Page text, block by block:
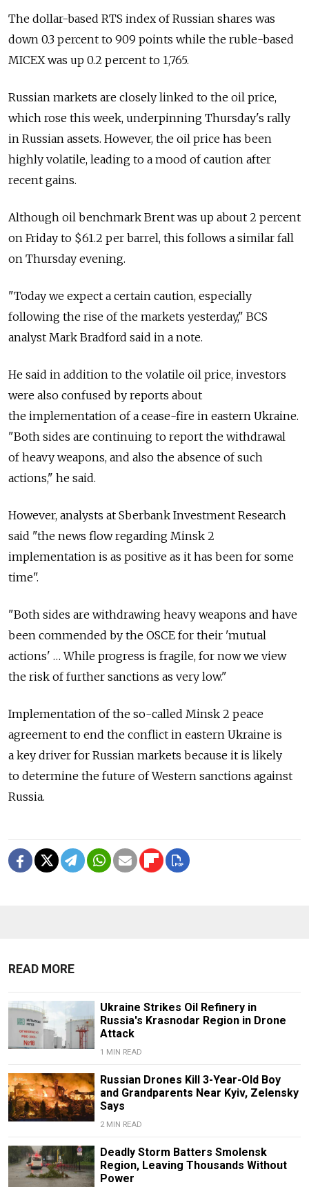
The dollar-based RTS index of Russian shares was
down 0.3 percent to 909 points while the ruble-based
MICEX was up 0.2 percent to 1,765.
Russian markets are closely linked to the oil price,
which rose this week, underpinning Thursday's rally
in Russian assets. However, the oil price has been
highly volatile, leading to a mood of caution after
recent gains.
Although oil benchmark Brent was up about 2 percent
on Friday to $61.2 per barrel, this follows a similar fall
on Thursday evening.
"Today we expect a certain caution, especially
following the rise of the markets yesterday," BCS
analyst Mark Bradford said in a note.
He said in addition to the volatile oil price, investors
were also confused by reports about
the implementation of a cease-fire in eastern Ukraine.
"Both sides are continuing to report the withdrawal
of heavy weapons, and also the absence of such
actions," he said.
However, analysts at Sberbank Investment Research
said "the news flow regarding Minsk 2
implementation is as positive as it has been for some
time".
"Both sides are withdrawing heavy weapons and have
been commended by the OSCE for their 'mutual
actions' … While progress is fragile, for now we view
the risk of further sanctions as very low."
Implementation of the so-called Minsk 2 peace
agreement to end the conflict in eastern Ukraine is
a key driver for Russian markets because it is likely
to determine the future of Western sanctions against
Russia.
READ MORE
Ukraine Strikes Oil Refinery in
Russia's Krasnodar Region in Drone
Attack
1 MIN READ
Russian Drones Kill 3-Year-Old Boy
and Grandparents Near Kyiv, Zelensky
Says
2 MIN READ
Deadly Storm Batters Smolensk
Region, Leaving Thousands Without
Power